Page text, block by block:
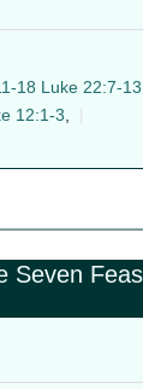
18 Luke 22:7-13
12:1-3
Seven